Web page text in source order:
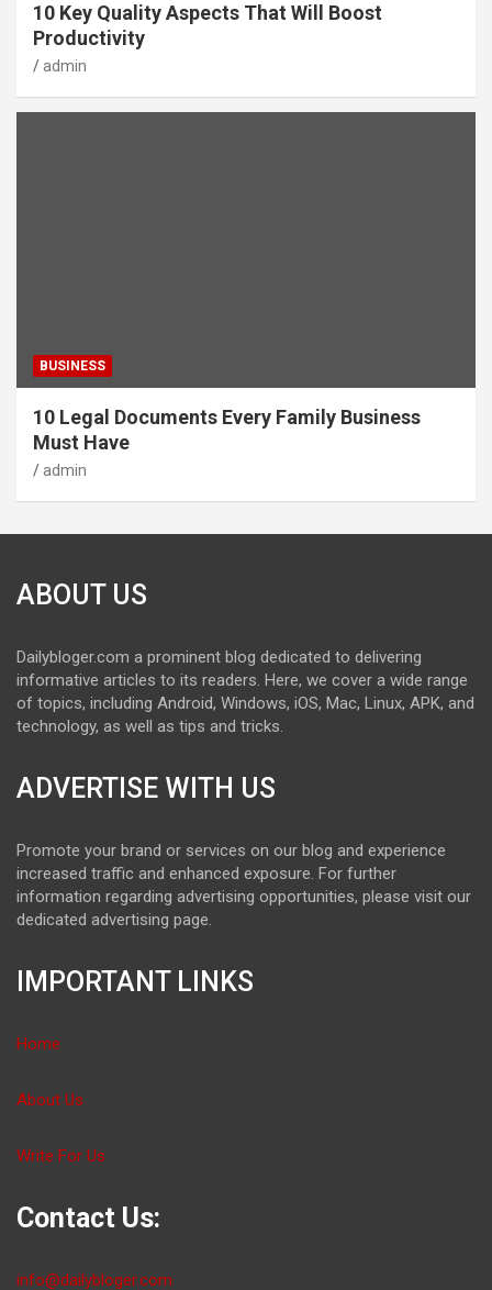
10 Key Quality Aspects That Will Boost
Productivity
admin
BUSINESS
10 Legal Documents Every Family Business
Must Have
admin
ABOUT US
Dailybloger.com a prominent blog dedicated to delivering
informative articles to its readers. Here, we cover a wide range
of topics, including Android, Windows, iOS, Mac, Linux, APK, and
technology, as well as tips and tricks.
ADVERTISE WITH US
Promote your brand or services on our blog and experience
increased traffic and enhanced exposure. For further
information regarding advertising opportunities, please visit our
dedicated advertising page.
IMPORTANT LINKS
Home
About Us
Write For Us
Contact Us:
info@dailybloger.com